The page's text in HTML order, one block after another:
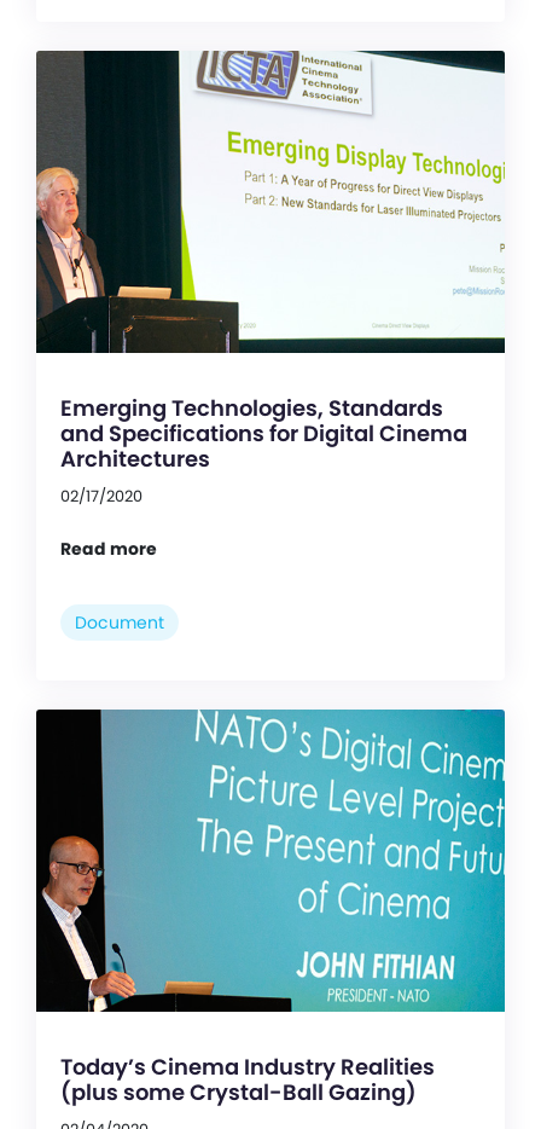
Emerging Technologies, Standards
and Specifications for Digital Cinema
Architectures
02/17/2020
Read more
Document
Today’s Cinema Industry Realities
(plus some Crystal-Ball Gazing)